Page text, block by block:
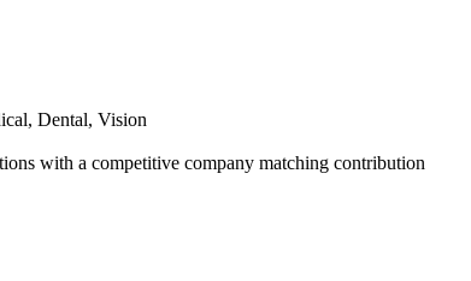
Dental, Vision
with a competitive company matching contribution